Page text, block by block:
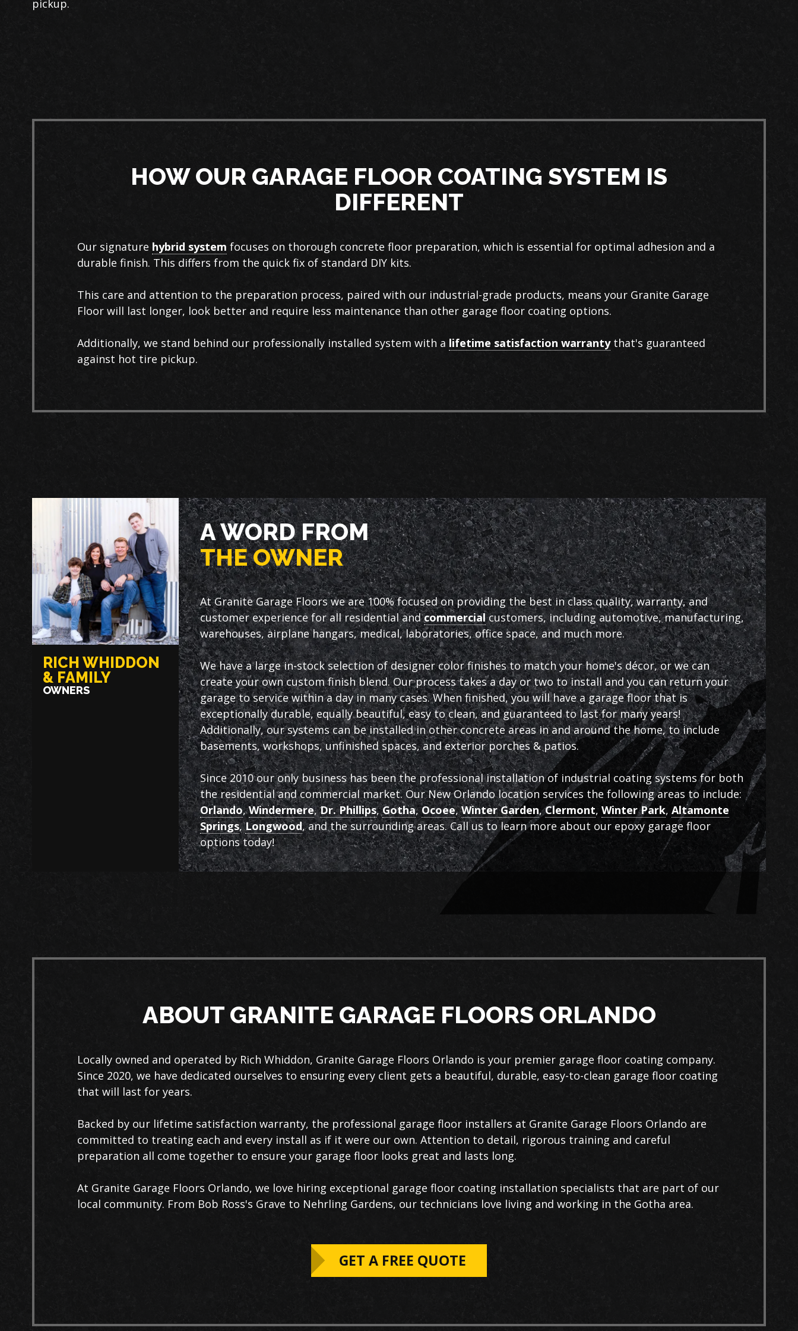
pickup.
HOW OUR GARAGE FLOOR COATING SYSTEM IS
DIFFERENT
Our signature hybrid system focuses on thorough concrete floor preparation, which is essential for optimal adhesion and a
durable finish. This differs from the quick fix of standard DIY kits.
This care and attention to the preparation process, paired with our industrial-grade products, means your Granite Garage
Floor will last longer, look better and require less maintenance than other garage floor coating options.
Additionally, we stand behind our professionally installed system with a lifetime satisfaction warrantythat's guaranteed
against hot tire pickup.
RICH WHIDDON
& FAMILY
OWNERS
A WORD FROM
THE OWNER
At Granite Garage Floors we are 100% focused on providing the best in class quality, warranty, and
customer experience for all residential andcommercialcustomers, including automotive, manufacturing,
warehouses, airplane hangars, medical, laboratories, office space, and much more.
We have a large in-stock selection of designer color finishes to match your home's décor, or we can
create your own custom finish blend. Our process takes a day or two to install and you can return your
garage to service within a day in many cases. When finished, you will have a garage floor that is
exceptionally durable, equally beautiful, easy to clean, and guaranteed to last for many years!
Additionally, our systems can be installed in other concrete areas in and around the home, to include
basements, workshops, unfinished spaces, and exterior porches & patios.
Since 2010 our only business has been the professional installation of industrial coating systems for both
the residential and commercial market. Our New Orlando location services the following areas to include:
Orlando,Windermere,Dr. Phillips,Gotha,Ocoee,Winter Garden,Clermont,Winter Park,Altamonte
Springs,Longwood, and the surrounding areas. Call us to learn more about our epoxy garage floor
options today!
ABOUT GRANITE GARAGE FLOORS ORLANDO
Locally owned and operated by Rich Whiddon, Granite Garage Floors Orlando is your premier garage floor coating company.
Since 2020, we have dedicated ourselves to ensuring every client gets a beautiful, durable, easy-to-clean garage floor coating
that will last for years.
Backed by our lifetime satisfaction warranty, the professional garage floor installers at Granite Garage Floors Orlando are
committed to treating each and every install as if it were our own. Attention to detail, rigorous training and careful
preparation all come together to ensure your garage floor looks great and lasts long.
At Granite Garage Floors Orlando, we love hiring exceptional garage floor coating installation specialists that are part of our
local community. From Bob Ross's Grave to Nehrling Gardens, our technicians love living and working in the Gotha area.
GET A FREE QUOTE